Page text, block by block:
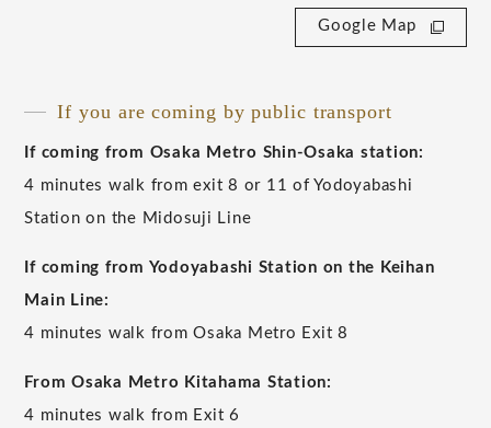
Google Map
If you are coming by public transport
If coming from Osaka Metro Shin-Osaka station:
4 minutes walk from exit 8 or 11 of Yodoyabashi
Station on the Midosuji Line
If coming from Yodoyabashi Station on the Keihan
Main Line:
4 minutes walk from Osaka Metro Exit 8
From Osaka Metro Kitahama Station:
4 minutes walk from Exit 6